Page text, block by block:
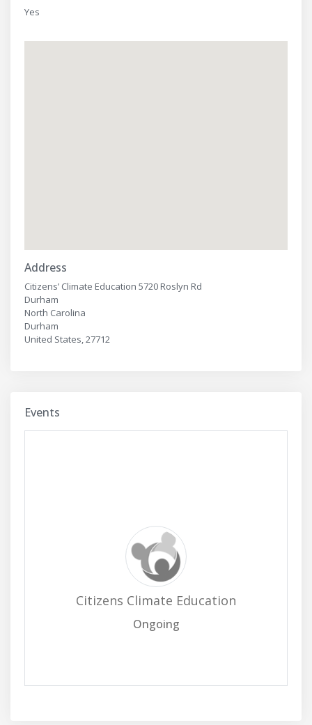
Yes
Address
Citizens’ Climate Education 5720 Roslyn Rd
Durham
North Carolina
Durham
United States, 27712
Events
Citizens Climate Education
Ongoing